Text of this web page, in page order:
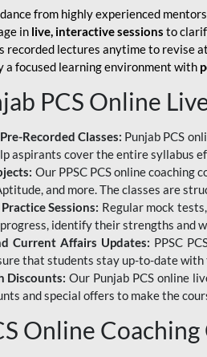
from highly experienced
in live, interactive sessions to
recorded lectures anytime to revise
a focused learning environment with
PCS Online
Recorded Classes: Punjab PCS
aspirants cover the entire syllabus
Our PPSC PCS online coaching
and more. The classes are
Sessions: Regular mock
identify their strengths and
Current Affairs Updates: PPSC
that students stay up-to-date
Discounts:Our Punjab PCS online
and special offers to make the
Online Coaching